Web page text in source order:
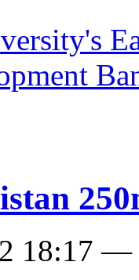
18:17 —